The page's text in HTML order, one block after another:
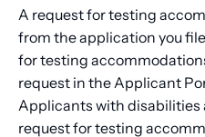
A request for testing
from the application you
for testing
request in the Applicant
Applicants with disabilities
request for testing